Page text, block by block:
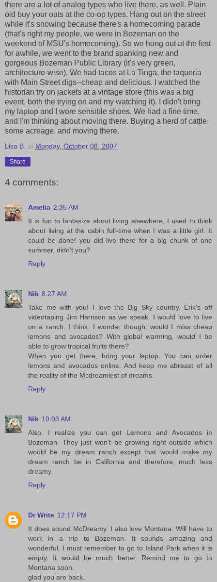
there are a lot of analog types who live there, as well. Plain
old buy your oats at the co-op types. Hang out on the street
while it's snowing because there's a homecoming parade
(that's right my people, we were in Bozeman on the
weekend of MSU's homecoming). So we hung out at the fest
for awhile, we went to the brand spanking new and
gorgeous Bozeman Public Library (it's very green,
architecture-wise). We had tacos at La Tinga, the taqueria
with Main Street digs--cheap and delicious. I watched the
historian try on jackets at a vintage store (this was a big
event, both the trying on and my watching it). I didn't bring
my laptop and I wore sensible shoes. We had a fine time,
and I'm thinking about moving there. Buying a herd of cattle,
some acreage, and moving there.
Lisa B. at Monday, October 08, 2007
Share
4 comments:
Amelia 2:35 AM
It is fun to fantasize about living elsewhere, I used to think
about living at the cabin full-time when I was a little girl. It
could be done! you did live there for a big chunk of one
summer, didn't you?
Reply
Nik 8:27 AM
Take me with you! I love the Big Sky country. Erik's off
videotaping Jim Harrison as we speak. I would love to live
on a ranch. I think. I wonder though, would I miss cheap
lemons and avocados? With global warming, would I be
able to grow tropical fruits there?
When you get there, bring your laptop. You can order
lemons and avocados online. And keep me abreast of all
the reality of the Mcdreamiest of dreams.
Reply
Nik 10:03 AM
Also. I realize you can get Lemons and Avocados in
Bozeman. They just won't be growing right outside which
would be my dream ranch except that would make my
dream ranch be in California and therefore, much less
dreamy.
Reply
Dr Write 12:17 PM
It does sound McDreamy. I also love Montana. Will have to
work in a trip to Bozeman. It sounds amazing and
wonderful. I must remember to go to Island Park when it is
empty. It would be much better. Remind me to go to
Montana soon.
glad you are back.